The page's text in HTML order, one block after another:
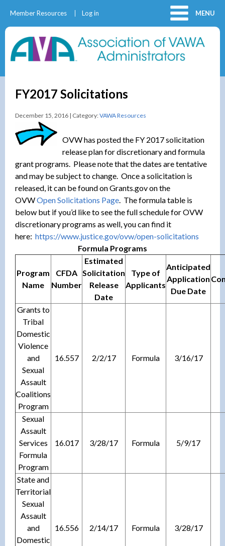
MENU
Member Resources Log in
FY2017 Solicitations
December 15, 2016 | Category:VAWA Resources
OVW has posted the FY 2017 solicitation
release plan for discretionary and formula
grant programs. Please note that the dates are tentative
and may be subject to change. Once a solicitation is
released, it can be found on Grants.gov on the
OVWOpen Solicitations Page . The formula table is
below but if you’d like to see the full schedule for OVW
discretionary programs as well, you can find it
here: https://www.justice.gov/ovw/open-solicitations
Formula Programs
Program
Name
CFDA
Number
Estimated
Solicitation
Release
Date
Type of
Applicants
Anticipated
Application
Due Date
Grants to
Tribal
Domestic
Violence
and
Sexual
Assault
Coalitions
Program
16.557 2/2/17 Formula 3/16/17
Sexual
Assault
Services
Formula
Program
16.017 3/28/17 Formula 5/9/17
State and
Territorial
Sexual
Assault
and
Domestic
16.556 2/14/17 Formula 3/28/17